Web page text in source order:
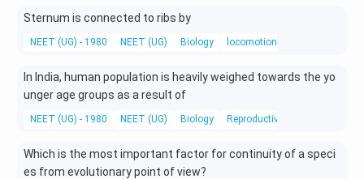
Sternum is connected to ribs by
NEET (UG) - 1980 NEET (UG) Biology locomotion and movement
In India, human population is heavily weighed towards the yo
unger age groups as a result of
NEET (UG) - 1980 NEET (UG) Biology Reproductive Health –
Which is the most important factor for continuity of a speci
es from evolutionary point of view?